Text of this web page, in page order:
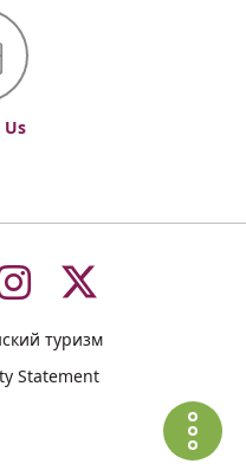
To
רמב"ם
туризм
Statement